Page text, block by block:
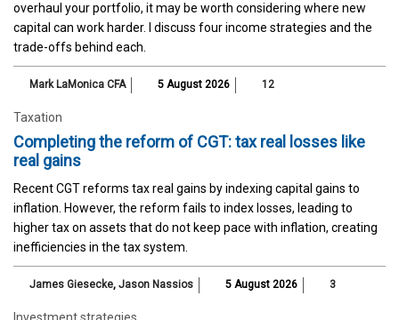
overhaul your portfolio, it may be worth considering where new
capital can work harder. I discuss four income strategies and the
trade-offs behind each.
Mark LaMonica CFA 5 August 2026 12
Taxation
Completing the reform of CGT: tax real losses like
real gains
Recent CGT reforms tax real gains by indexing capital gains to
inflation. However, the reform fails to index losses, leading to
higher tax on assets that do not keep pace with inflation, creating
inefficiencies in the tax system.
James Giesecke, Jason Nassios 5 August 2026 3